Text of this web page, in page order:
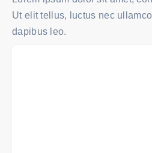
Ut elit tellus, luctus nec
dapibus leo.